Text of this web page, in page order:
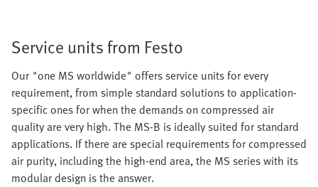
Service units from Festo
Our "one MS worldwide" offers service units for every
requirement, from simple standard solutions to application-
specific ones for when the demands on compressed air
quality are very high. The MS-B is ideally suited for standard
applications. If there are special requirements for compressed
air purity, including the high-end area, the MS series with its
modular design is the answer.